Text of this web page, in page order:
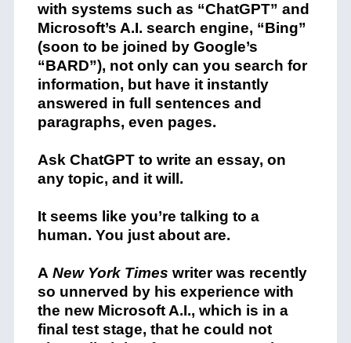
with systems such as “ChatGPT” and
Microsoft’s A.I. search engine, “Bing”
(soon to be joined by Google’s
“BARD”), not only can you search for
information, but have it instantly
answered in full sentences and
paragraphs, even pages.
Ask ChatGPT to write an essay, on
any topic, and it will.
It seems like you’re talking to a
human. You just about are.
A New York Times writer was recently
so unnerved by his experience with
the new Microsoft A.I., which is in a
final test stage, that he could not